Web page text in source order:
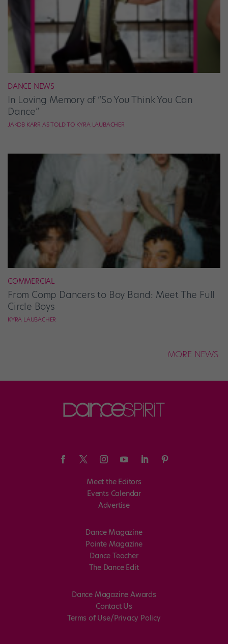
DANCE NEWS
In Loving Memory of “So You Think You Can
Dance”
JAKOB KARR AS TOLD TO KYRA LAUBACHER
COMMERCIAL
From Comp Dancers to Boy Band: Meet The Full
Circle Boys
KYRA LAUBACHER
MORE NEWS
Meet the Editors
Events Calendar
Advertise
Dance Magazine
Pointe Magazine
Dance Teacher
The Dance Edit
Dance Magazine Awards
Contact Us
Terms of Use/Privacy Policy